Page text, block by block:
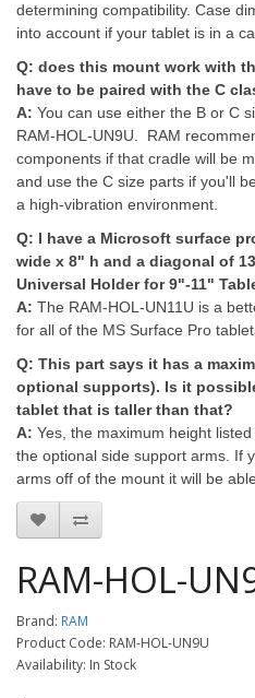
determining compatibility. Case
into account if your tablet is in a
Q: does this mount work with
have to be paired with the C
A: You can use either the B or C
RAM-HOL-UN9U. RAM
components if that cradle will be
and use the C size parts if you'll
a high-vibration environment.
Q: I have a Microsoft surface
wide x 8" h and a diagonal of
Universal Holder for 9"-11"
A: The RAM-HOL-UN11U is a
for all of the MS Surface Pro
Q: This part says it has a
optional supports). Is it
tablet that is taller than that?
A: Yes, the maximum height
the optional side support arms. If
arms off of the mount it will be
RAM-HOL-
Brand: RAM
Product Code: RAM-HOL-UN9U
Availability: In Stock